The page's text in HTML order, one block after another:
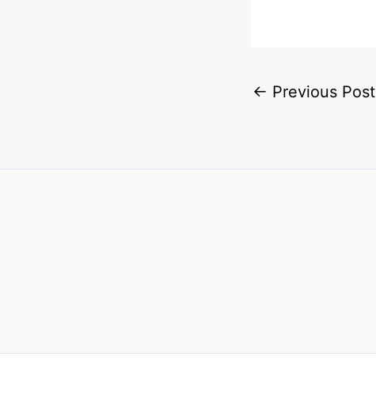
← Previous Post